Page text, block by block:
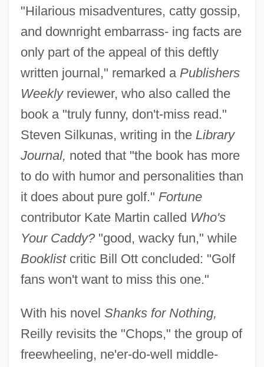
"Hilarious misadventures, catty gossip,
and downright embarrass- ing facts are
only part of the appeal of this deftly
written journal," remarked a Publishers
Weeklyreviewer, who also called the
book a "truly funny, don't-miss read."
Steven Silkunas, writing in the Library
Journal, noted that "the book has more
to do with humor and personalities than
it does about pure golf." Fortune
contributor Kate Martin called Who's
Your Caddy?"good, wacky fun," while
Booklistcritic Bill Ott concluded: "Golf
fans won't want to miss this one."
With his novel Shanks for Nothing,
Reilly revisits the "Chops," the group of
freewheeling, ne'er-do-well middle-